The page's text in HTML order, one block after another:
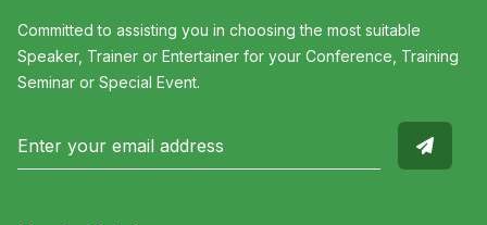
Committed to assisting you in choosing the most suitable
Speaker, Trainer or Entertainer for your Conference, Training
Seminar or Special Event.